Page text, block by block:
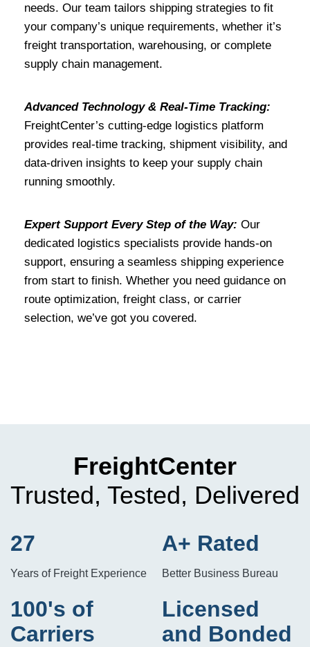
needs. Our team tailors shipping strategies to fit
your company’s unique requirements, whether it’s
freight transportation, warehousing, or complete
supply chain management.
Advanced Technology & Real-Time Tracking:
FreightCenter’s cutting-edge logistics platform
provides real-time tracking, shipment visibility, and
data-driven insights to keep your supply chain
running smoothly.
Expert Support Every Step of the Way: Our
dedicated logistics specialists provide hands-on
support, ensuring a seamless shipping experience
from start to finish. Whether you need guidance on
route optimization, freight class, or carrier
selection, we’ve got you covered.
FreightCenter
Trusted, Tested, Delivered
27
Years of Freight Experience
A+ Rated
Better Business Bureau
100's of
Carriers
Licensed
and Bonded